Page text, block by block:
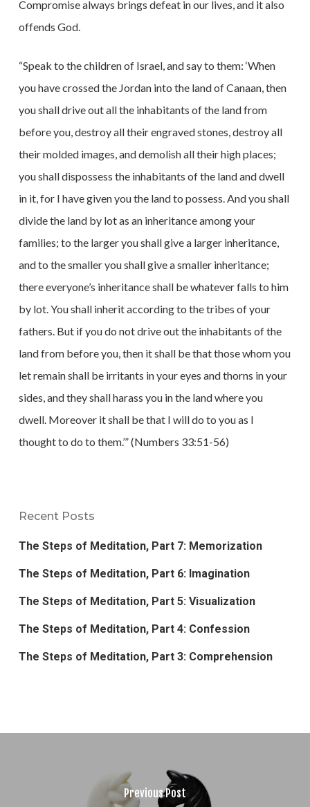
Compromise always brings defeat in our lives, and it also
offends God.
“Speak to the children of Israel, and say to them: ‘When
you have crossed the Jordan into the land of Canaan, then
you shall drive out all the inhabitants of the land from
before you, destroy all their engraved stones, destroy all
their molded images, and demolish all their high places;
you shall dispossess the inhabitants of the land and dwell
in it, for I have given you the land to possess. And you shall
divide the land by lot as an inheritance among your
families; to the larger you shall give a larger inheritance,
and to the smaller you shall give a smaller inheritance;
there everyone’s inheritance shall be whatever falls to him
by lot. You shall inherit according to the tribes of your
fathers. But if you do not drive out the inhabitants of the
land from before you, then it shall be that those whom you
let remain shall be irritants in your eyes and thorns in your
sides, and they shall harass you in the land where you
dwell. Moreover it shall be that I will do to you as I
thought to do to them.’” (Numbers 33:51-56)
Recent Posts
The Steps of Meditation, Part 7: Memorization
The Steps of Meditation, Part 6: Imagination
The Steps of Meditation, Part 5: Visualization
The Steps of Meditation, Part 4: Confession
The Steps of Meditation, Part 3: Comprehension
Previous Post